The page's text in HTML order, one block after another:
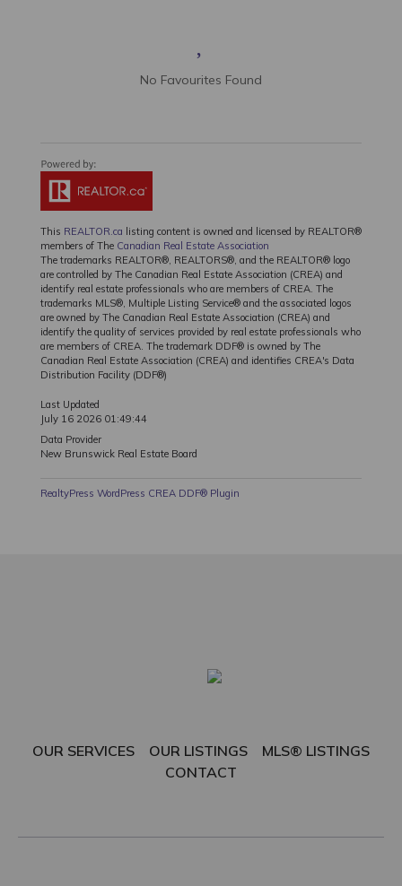
No Favourites Found
This REALTOR.ca listing content is owned and licensed by REALTOR®
members of The Canadian Real Estate Association
The trademarks REALTOR®, REALTORS®, and the REALTOR® logo
are controlled by The Canadian Real Estate Association (CREA) and
identify real estate professionals who are members of CREA. The
trademarks MLS®, Multiple Listing Service® and the associated logos
are owned by The Canadian Real Estate Association (CREA) and
identify the quality of services provided by real estate professionals who
are members of CREA. The trademark DDF® is owned by The
Canadian Real Estate Association (CREA) and identifies CREA's Data
Distribution Facility (DDF®)
Last Updated
July 16 2026 01:49:44
Data Provider
New Brunswick Real Estate Board
RealtyPress WordPress CREA DDF® Plugin
OUR SERVICES OUR LISTINGS
MLS® LISTINGS
CONTACT